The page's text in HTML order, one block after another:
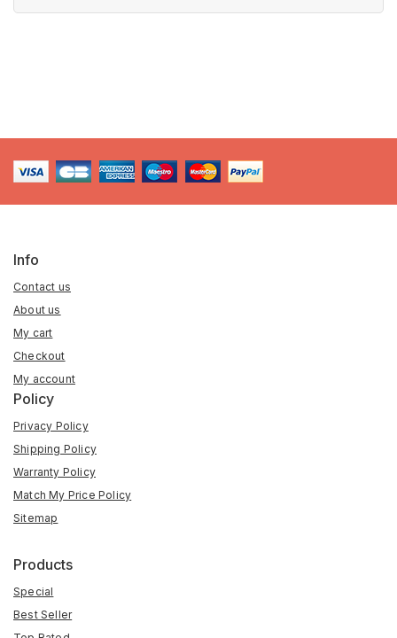
5
Info
Contact us
About us
My cart
Checkout
My account
Policy
Privacy Policy
Shipping Policy
Warranty Policy
Match My Price Policy
Sitemap
Products
Special
Best Seller